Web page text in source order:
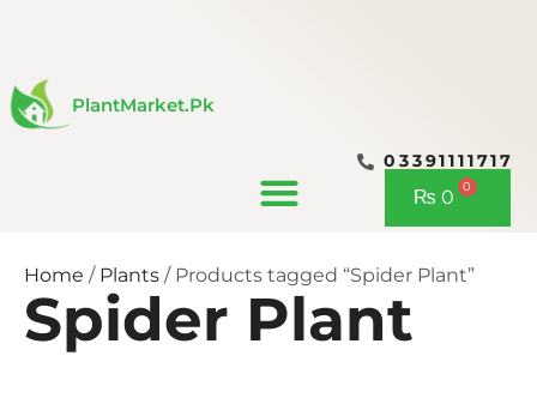
PlantMarket.pk
03391111717
₨ 0 0
Cart
Home / Plants / Products tagged “Spider Plant”
Spider Plant